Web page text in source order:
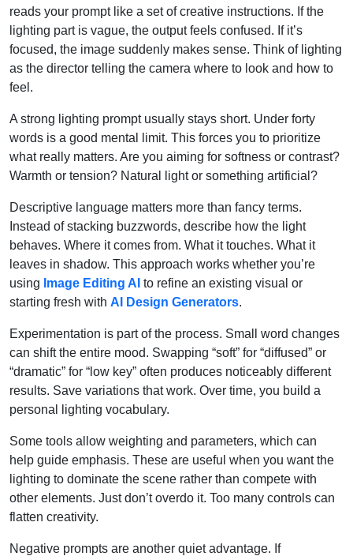
reads your prompt like a set of creative instructions. If the
lighting part is vague, the output feels confused. If it’s
focused, the image suddenly makes sense. Think of lighting
as the director telling the camera where to look and how to
feel.
A strong lighting prompt usually stays short. Under forty
words is a good mental limit. This forces you to prioritize
what really matters. Are you aiming for softness or contrast?
Warmth or tension? Natural light or something artificial?
Descriptive language matters more than fancy terms.
Instead of stacking buzzwords, describe how the light
behaves. Where it comes from. What it touches. What it
leaves in shadow. This approach works whether you’re
using Image Editing AI to refine an existing visual or
starting fresh with AI Design Generators.
Experimentation is part of the process. Small word changes
can shift the entire mood. Swapping “soft” for “diffused” or
“dramatic” for “low key” often produces noticeably different
results. Save variations that work. Over time, you build a
personal lighting vocabulary.
Some tools allow weighting and parameters, which can
help guide emphasis. These are useful when you want the
lighting to dominate the scene rather than compete with
other elements. Just don’t overdo it. Too many controls can
flatten creativity.
Negative prompts are another quiet advantage. If